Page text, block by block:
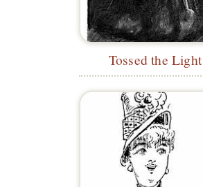
Tossed the Light